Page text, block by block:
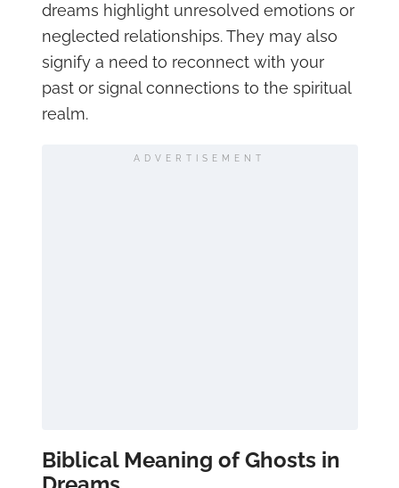
dreams highlight unresolved emotions or
neglected relationships. They may also
signify a need to reconnect with your
past or signal connections to the spiritual
realm.
ADVERTISEMENT
Biblical Meaning of Ghosts in